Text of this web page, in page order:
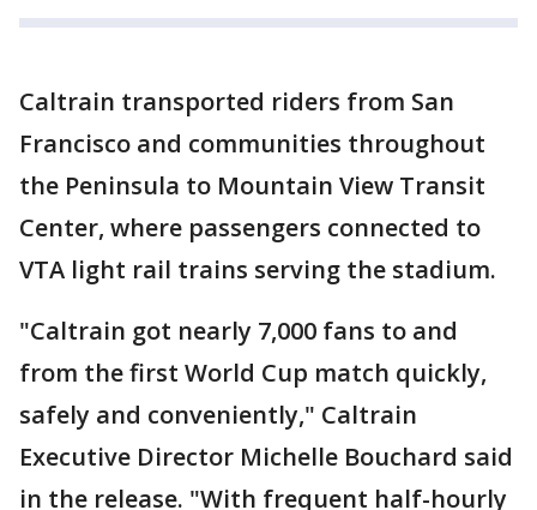
Caltrain transported riders from San
Francisco and communities throughout
the Peninsula to Mountain View Transit
Center, where passengers connected to
VTA light rail trains serving the stadium.
"Caltrain got nearly 7,000 fans to and
from the first World Cup match quickly,
safely and conveniently," Caltrain
Executive Director Michelle Bouchard said
in the release. "With frequent half-hourly